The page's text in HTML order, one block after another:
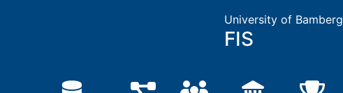
University of Bamberg
FIS